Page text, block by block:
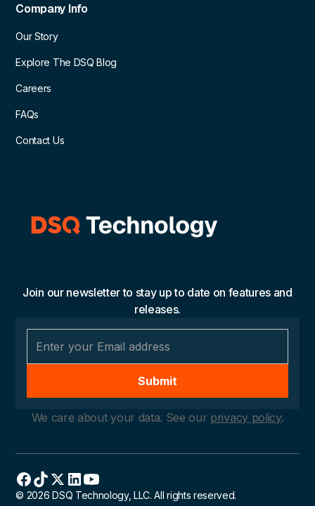
Company Info
Our Story
Explore The DSQ Blog
Careers
FAQs
Contact Us
Join our newsletter to stay up to date on features and
releases.
We care about your data. See our privacy policy.
© 2026 DSQ Technology, LLC. All rights reserved.